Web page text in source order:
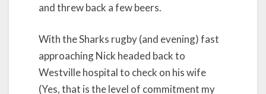
and threw back a few beers.
With the Sharks rugby (and evening) fast
approaching Nick headed back to
Westville hospital to check on his wife
(Yes, that is the level of commitment my